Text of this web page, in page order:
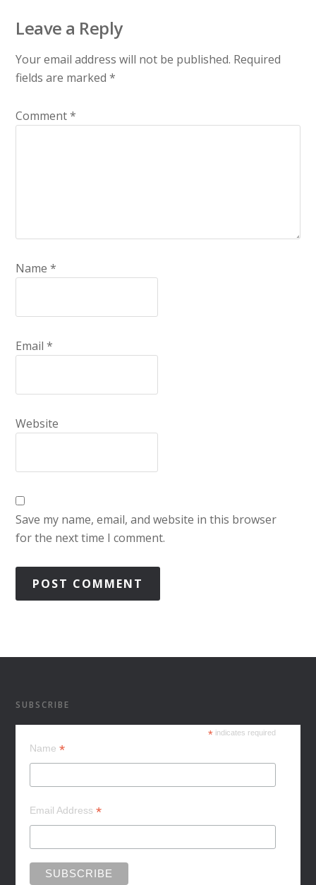
Leave a Reply
Your email address will not be published. Required
fields are marked*
Comment*
Name*
Email*
Website
Save my name, email, and website in this browser
for the next time I comment.
SUBSCRIBE
* indicates required
Name*
Email Address*